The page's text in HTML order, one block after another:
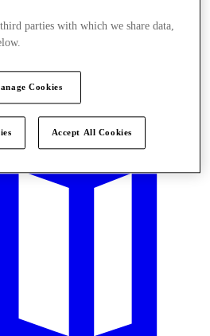
parties with which we share data,
Cookies
Accept All Cookies